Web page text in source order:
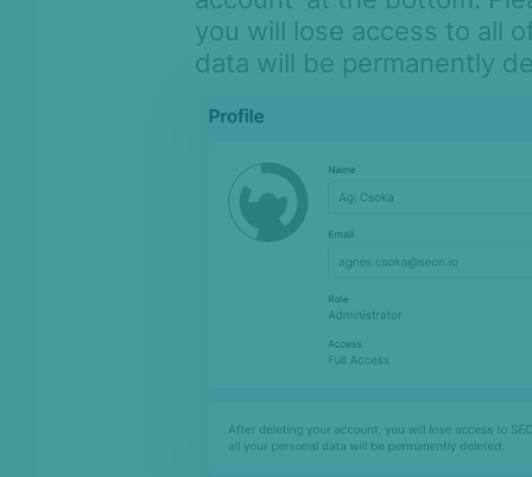
you will lose access to all
data will be permanently